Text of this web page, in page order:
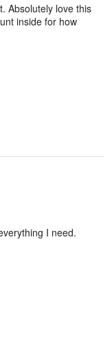
Absolutely love this
inside for how
I need.